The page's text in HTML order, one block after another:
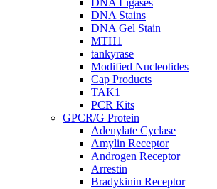
DNA Ligases
DNA Stains
DNA Gel Stain
MTH1
tankyrase
Modified Nucleotides
Cap Products
TAK1
PCR Kits
GPCR/G Protein
Adenylate Cyclase
Amylin Receptor
Androgen Receptor
Arrestin
Bradykinin Receptor